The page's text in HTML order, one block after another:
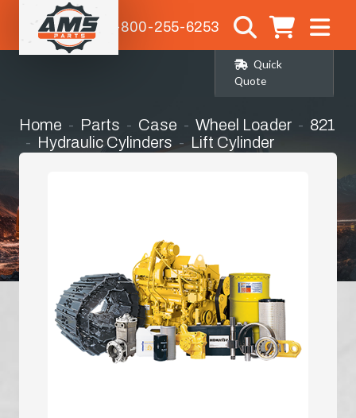
1-800-255-6253
Quick
Quote
Home Parts Case Wheel Loader
821
Hydraulic Cylinders
Lift Cylinder